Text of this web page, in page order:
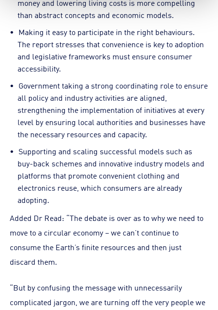
money and lowering living costs is more compelling
than abstract concepts and economic models.
Making it easy to participate in the right behaviours.
The report stresses that convenience is key to adoption
and legislative frameworks must ensure consumer
accessibility.
Government taking a strong coordinating role to ensure
all policy and industry activities are aligned,
strengthening the implementation of initiatives at every
level by ensuring local authorities and businesses have
the necessary resources and capacity.
Supporting and scaling successful models such as
buy-back schemes and innovative industry models and
platforms that promote convenient clothing and
electronics reuse, which consumers are already
adopting.
Added Dr Read: “The debate is over as to why we need to
move to a circular economy – we can’t continue to
consume the Earth’s finite resources and then just
discard them.
“But by confusing the message with unnecessarily
complicated jargon, we are turning off the very people we